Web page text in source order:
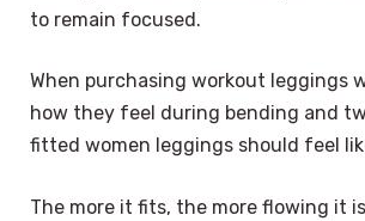
to remain focused.
When purchasing workout leggings
how they feel during bending and
fitted women leggings should feel
The more it fits, the more flowing it